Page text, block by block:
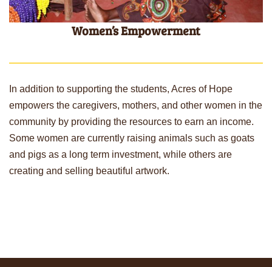
Women’s Empowerment
In addition to supporting the students, Acres of Hope
empowers the caregivers, mothers, and other women in the
community by providing the resources to earn an income.
Some women are currently raising animals such as goats
and pigs as a long term investment, while others are
creating and selling beautiful artwork.